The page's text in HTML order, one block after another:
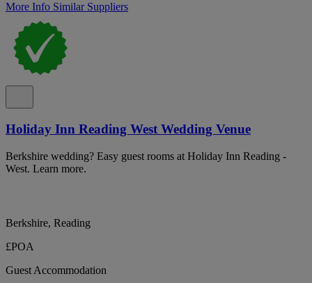
More Info Similar Suppliers
Holiday Inn Reading West Wedding Venue
Berkshire wedding? Easy guest rooms at Holiday Inn Reading -
West. Learn more.
Berkshire, Reading
£POA
Guest Accommodation